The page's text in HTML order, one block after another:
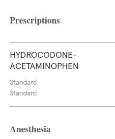
Prescriptions
HYDROCODONE-
ACETAMINOPHEN
Standard
Standard
Anesthesia